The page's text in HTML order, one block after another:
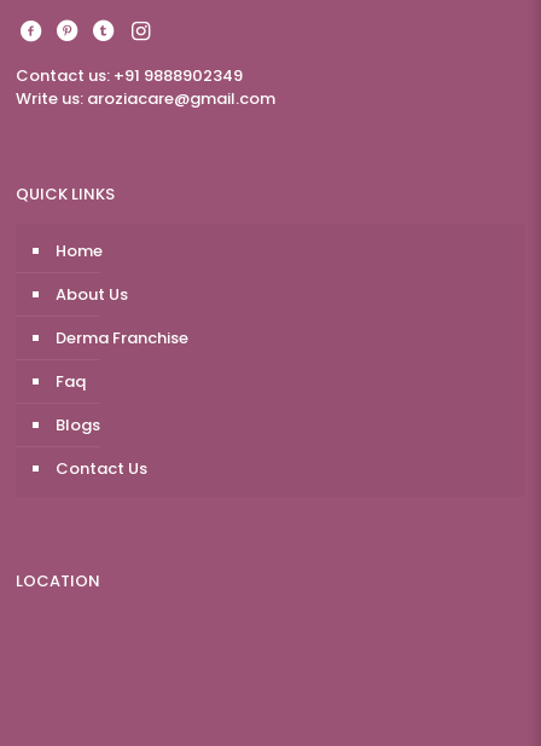
Contact us: +91 9888902349
Write us: aroziacare@gmail.com
QUICK LINKS
Home
About Us
Derma Franchise
Faq
Blogs
Contact Us
LOCATION